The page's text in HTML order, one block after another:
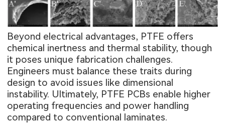
Beyond electrical advantages, PTFE offers
chemical inertness and thermal stability, though
it poses unique fabrication challenges.
Engineers must balance these traits during
design to avoid issues like dimensional
instability. Ultimately, PTFE PCBs enable higher
operating frequencies and power handling
compared to conventional laminates.